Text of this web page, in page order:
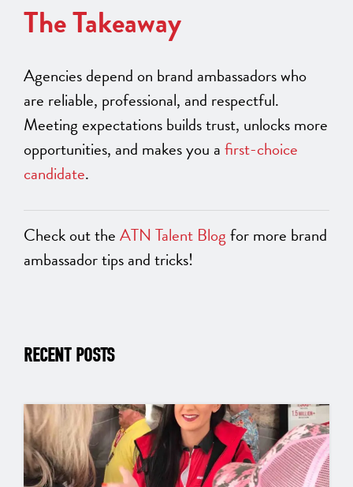
The Takeaway
Agencies depend on brand ambassadors who
are reliable, professional, and respectful.
Meeting expectations builds trust, unlocks more
opportunities, and makes you afirst-choice
candidate.
Check out theATN Talent Blogfor more brand
ambassador tips and tricks!
RECENT POSTS